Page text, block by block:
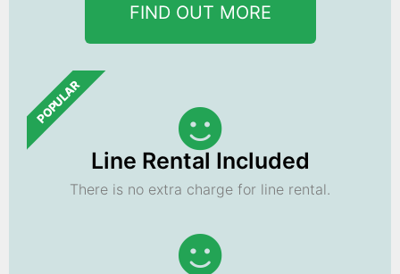
FIND OUT MORE
POPULAR
Line Rental Included
There is no extra charge for line rental.